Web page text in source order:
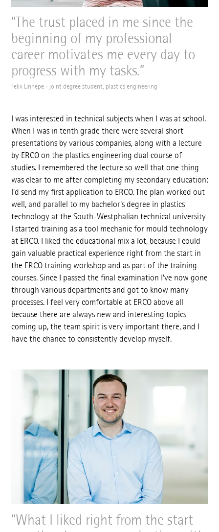
The trust placed in me since the
beginning of my professional
career motivates me every day to
progress with my tasks.
Felix Linnepe - joint degree student, plastics engineering
I was interested in technical subjects when I was at school.
When I was in tenth grade there were several short
presentations by various companies, along with a lecture
by ERCO on the plastics engineering dual course of
studies. I remembered the lecture so well that one thing
was clear to me after completing my secondary education:
I'd send my first application to ERCO. The plan worked out
well, and parallel to my bachelor's degree in plastics
technology at the South-Westphalian technical university
I started training as a tool mechanic for mould technology
at ERCO. I liked the educational mix a lot, because I could
gain valuable practical experience right from the start in
the ERCO training workshop and as part of the training
courses. Since I passed the final examination I've now gone
through various departments and got to know many
processes. I feel very comfortable at ERCO above all
because there are always new and interesting topics
coming up, the team spirit is very important there, and I
have the chance to consistently develop myself.
What I liked right from the start